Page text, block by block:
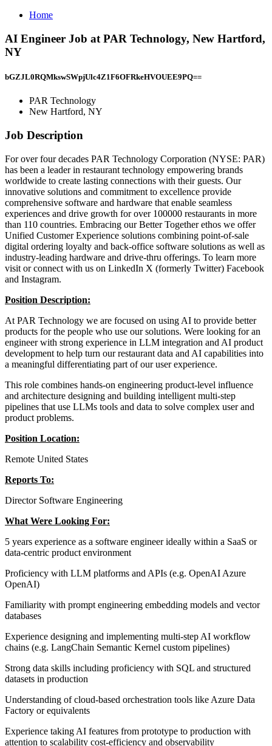
Home
AI Engineer Job at PAR Technology, New Hartford,
NY
bGZJL0RQMkswSWpjUlc4Z1F6OFRkeHVOUEE9PQ==
PAR Technology
New Hartford, NY
Job Description
For over four decades PAR Technology Corporation (NYSE: PAR)
has been a leader in restaurant technology empowering brands
worldwide to create lasting connections with their guests. Our
innovative solutions and commitment to excellence provide
comprehensive software and hardware that enable seamless
experiences and drive growth for over 100000 restaurants in more
than 110 countries. Embracing our Better Together ethos we offer
Unified Customer Experience solutions combining point-of-sale
digital ordering loyalty and back-office software solutions as well as
industry-leading hardware and drive-thru offerings. To learn more
visit or connect with us on LinkedIn X (formerly Twitter) Facebook
and Instagram.
Position Description:
At PAR Technology we are focused on using AI to provide better
products for the people who use our solutions. Were looking for an
engineer with strong experience in LLM integration and AI product
development to help turn our restaurant data and AI capabilities into
a meaningful differentiating part of our user experience.
This role combines hands-on engineering product-level influence
and architecture designing and building intelligent multi-step
pipelines that use LLMs tools and data to solve complex user and
product problems.
Position Location:
Remote United States
Reports To:
Director Software Engineering
What Were Looking For:
5 years experience as a software engineer ideally within a SaaS or
data-centric product environment
Proficiency with LLM platforms and APIs (e.g. OpenAI Azure
OpenAI)
Familiarity with prompt engineering embedding models and vector
databases
Experience designing and implementing multi-step AI workflow
chains (e.g. LangChain Semantic Kernel custom pipelines)
Strong data skills including proficiency with SQL and structured
datasets in production
Understanding of cloud-based orchestration tools like Azure Data
Factory or equivalents
Experience taking AI features from prototype to production with
attention to scalability cost-efficiency and observability